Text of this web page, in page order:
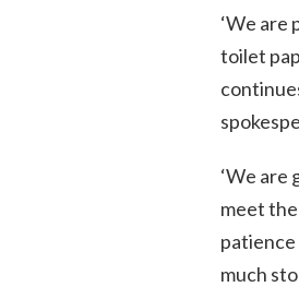
‘We are
toilet
‘We
meet
patience
much